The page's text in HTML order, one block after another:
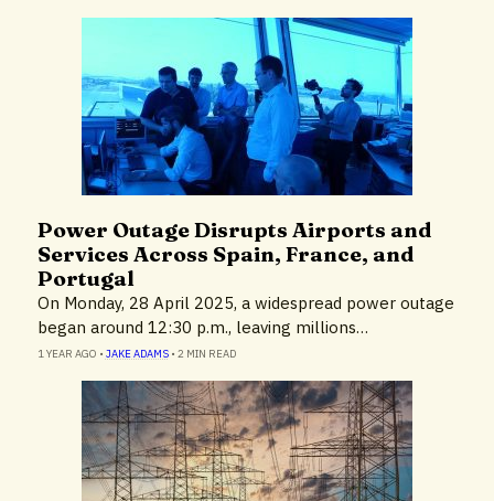
NewsPower Outage Disrupts Airports and
Services Across Spain, France, and
Portugal
On Monday, 28 April 2025, a widespread power outage
began around 12:30 p.m., leaving millions…
1 YEAR AGO • JAKE ADAMS• 2 MIN READ